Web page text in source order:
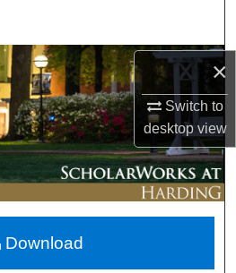
×
Switch to
desktopview
Collections
Account
About
Network™
Download